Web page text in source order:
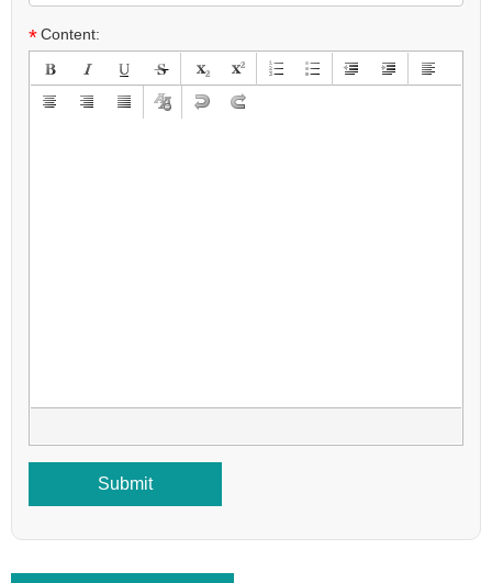
*Content:
Submit